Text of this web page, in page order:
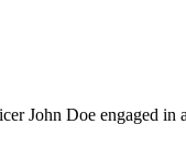
John Doe engaged in